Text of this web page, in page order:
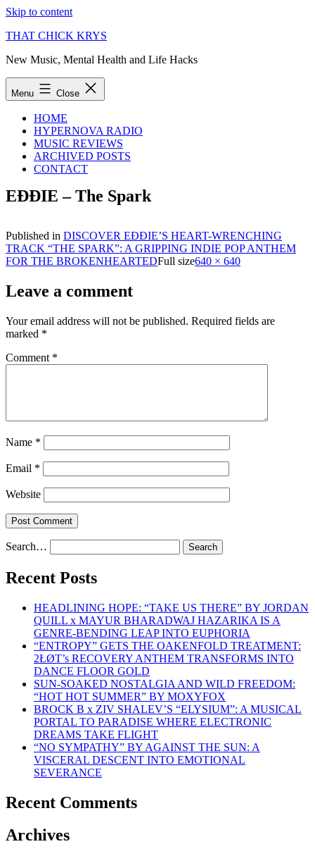
Skip to content
THAT CHICK KRYS
New Music, Mental Health and Life Hacks
Menu Close
HOME
HYPERNOVA RADIO
MUSIC REVIEWS
ARCHIVED POSTS
CONTACT
EĐĐIE – The Spark
Published in DISCOVER EĐĐIE’S HEART-WRENCHING
TRACK “THE SPARK”: A GRIPPING INDIE POP ANTHEM
FOR THE BROKENHEARTEDFull size640 × 640
Leave a comment
Your email address will not be published. Required fields are
marked *
Comment *
Name *
Email *
Website
Search…
Recent Posts
HEADLINING HOPE: “TAKE US THERE” BY JORDAN
QUILL x MAYUR BHARADWAJ HAZARIKA IS A
GENRE-BENDING LEAP INTO EUPHORIA
“ENTROPY” GETS THE OAKENFOLD TREATMENT:
2ŁØT’s RECOVERY ANTHEM TRANSFORMS INTO
DANCE FLOOR GOLD
SUN-SOAKED NOSTALGIA AND WILD FREEDOM:
“HOT HOT SUMMER” BY MOXYFOX
BROCK B x ZIV SHALEV’S “ELYSIUM”: A MUSICAL
PORTAL TO PARADISE WHERE ELECTRONIC
DREAMS TAKE FLIGHT
“NO SYMPATHY” BY AGAINST THE SUN: A
VISCERAL DESCENT INTO EMOTIONAL
SEVERANCE
Recent Comments
Archives